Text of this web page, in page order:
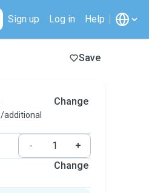
Sign up Log in Help
Save
/additional
Change
-
+
Change